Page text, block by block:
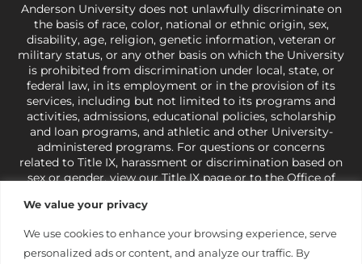
We value your privacy
We use cookies to enhance your browsing experience, serve
personalized ads or content, and analyze our traffic. By
Anderson University does not unlawfully discriminate on
the basis of race, color, national or ethnic origin, sex,
disability, age, religion, genetic information, veteran or
military status, or any other basis on which the University
is prohibited from discrimination under local, state, or
federal law, in its employment or in the provision of its
services, including but not limited to its programs and
activities, admissions, educational policies, scholarship
and loan programs, and athletic and other University-
administered programs. For questions or concerns
related to Title IX, harassment or discrimination based on
sex or gender,view our Title IX pageor to the Office of
421-3481orocr@ed.gov
under state and federal law to use religion as a factor in
making employment decisions. Some regulations issued